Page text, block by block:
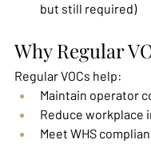
but still required)
Why Regular
Regular VOCs help:
Maintain operator
Reduce workplace
Meet WHS